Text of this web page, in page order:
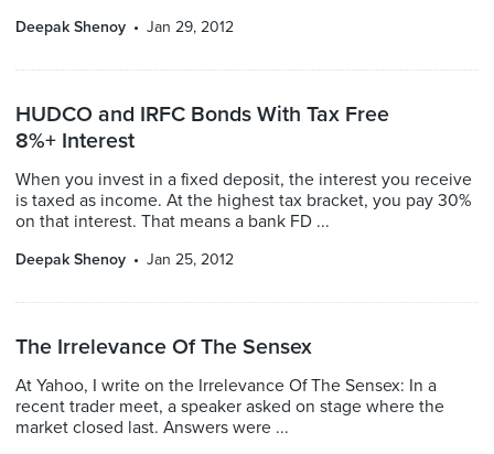
Deepak Shenoy Jan 29, 2012
HUDCO and IRFC Bonds With Tax Free
8%+ Interest
When you invest in a fixed deposit, the interest you receive
is taxed as income. At the highest tax bracket, you pay 30%
on that interest. That means a bank FD ...
Deepak Shenoy Jan 25, 2012
The Irrelevance Of The Sensex
At Yahoo, I write on the Irrelevance Of The Sensex: In a
recent trader meet, a speaker asked on stage where the
market closed last. Answers were ...